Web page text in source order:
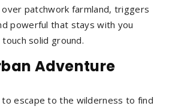
patchwork farmland, triggers
powerful that stays with you
solid ground.
Adventure
to escape to the wilderness to find